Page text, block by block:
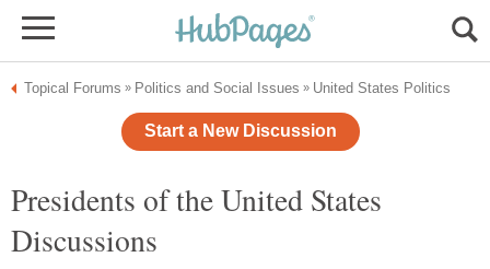
Topical Forums » Politics and Social Issues » United States Politics
Start a New Discussion
Presidents of the United States
Discussions